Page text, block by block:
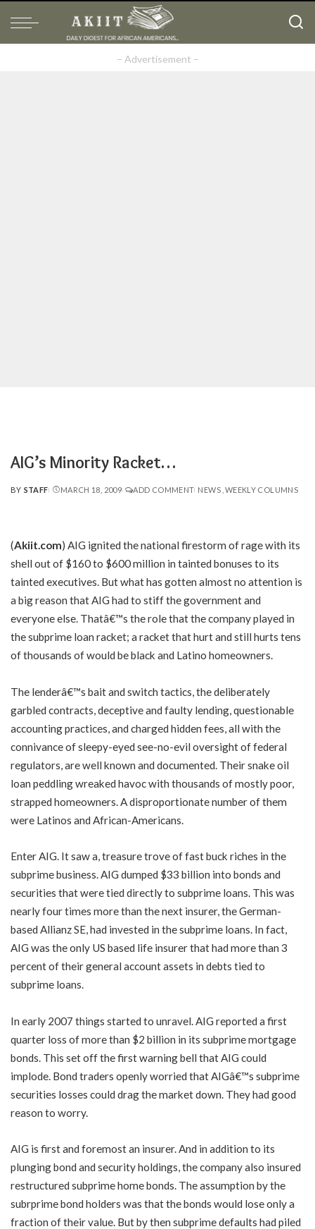
– Advertisement –
AIG’s Minority Racket…
POSTED
BY STAFF MARCH 18, 2009 ADD COMMENT NEWS WEEKLY COLUMNS
(Akiit.com) AIG ignited the national firestorm of rage with its
shell out of $160 to $600 million in tainted bonuses to its
tainted executives. But what has gotten almost no attention is
a big reason that AIG had to stiff the government and
everyone else. Thatâ€™s the role that the company played in
the subprime loan racket; a racket that hurt and still hurts tens
of thousands of would be black and Latino homeowners.
The lenderâ€™s bait and switch tactics, the deliberately
garbled contracts, deceptive and faulty lending, questionable
accounting practices, and charged hidden fees, all with the
connivance of sleepy-eyed see-no-evil oversight of federal
regulators, are well known and documented. Their snake oil
loan peddling wreaked havoc with thousands of mostly poor,
strapped homeowners. A disproportionate number of them
were Latinos and African-Americans.
Enter AIG. It saw a, treasure trove of fast buck riches in the
subprime business. AIG dumped $33 billion into bonds and
securities that were tied directly to subprime loans. This was
nearly four times more than the next insurer, the German-
based Allianz SE, had invested in the subprime loans. In fact,
AIG was the only US based life insurer that had more than 3
percent of their general account assets in debts tied to
subprime loans.
In early 2007 things started to unravel. AIG reported a first
quarter loss of more than $2 billion in its subprime mortgage
bonds. This set off the first warning bell that AIG could
implode. Bond traders openly worried that AIGâ€™s subprime
securities losses could drag the market down. They had good
reason to worry.
AIG is first and foremost an insurer. And in addition to its
plunging bond and security holdings, the company also insured
restructured subprime home bonds. The assumption by the
subrprime bond holders was that the bonds would lose only a
fraction of their value. But by then subprime defaults had piled